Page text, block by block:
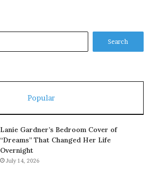
Popular
Lanie Gardner’s Bedroom Cover of
“Dreams” That Changed Her Life
Overnight
July 14, 2026